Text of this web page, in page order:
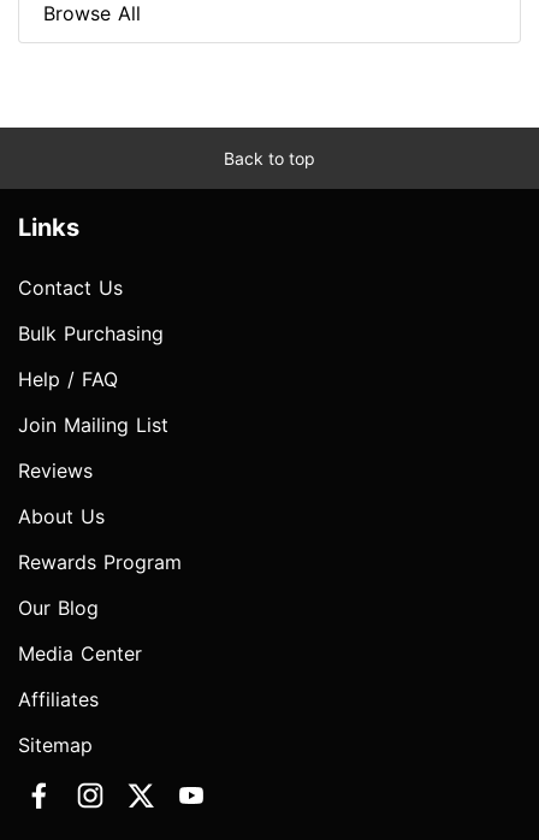
Browse All
Back to top
Links
Contact Us
Bulk Purchasing
Help / FAQ
Join Mailing List
Reviews
About Us
Rewards Program
Our Blog
Media Center
Affiliates
Sitemap